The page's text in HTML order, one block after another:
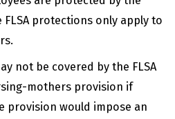
FLSA protections only apply to
not be covered by the FLSA
mothers provision if
provision would impose an